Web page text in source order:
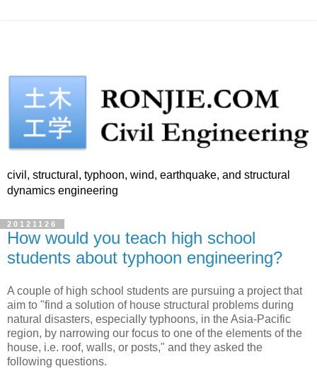
civil, structural, typhoon, wind, earthquake, and structural
dynamics engineering
20121126
How would you teach high school
students about typhoon engineering?
A couple of high school students are pursuing a project that
aim to "find a solution of house structural problems during
natural disasters, especially typhoons, in the Asia-Pacific
region, by narrowing our focus to one of the elements of the
house, i.e. roof, walls, or posts," and they asked the
following questions.